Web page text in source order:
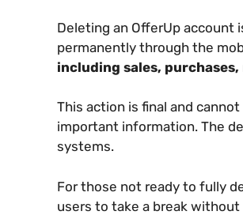
Deleting an OfferUp account
permanently through the
including sales,
This action is final and
important information. The
systems.
For those not ready to fully
users to take a break